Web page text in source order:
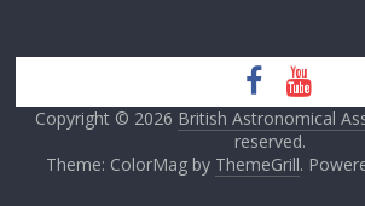
Copyright © 2026 British Astronomical
reserved.
Theme: ColorMag by ThemeGrill.